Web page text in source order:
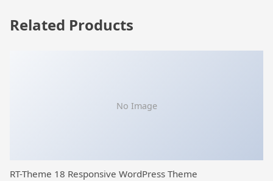
Related Products
No Image
RT-Theme 18 Responsive WordPress Theme